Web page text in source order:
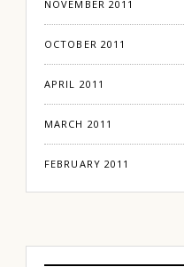
NOVEMBER 2011
OCTOBER 2011
APRIL 2011
MARCH 2011
FEBRUARY 2011